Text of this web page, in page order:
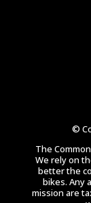
©
The
We rely on
better the
bikes. Any
mission are